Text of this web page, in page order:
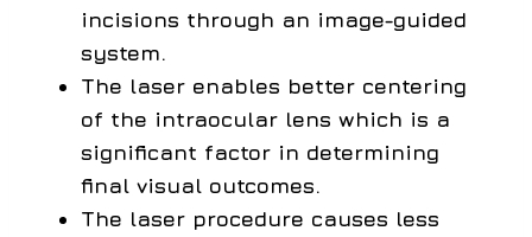
incisions through an image-guided
system.
The laser enables better centering
of the intraocular lens which is a
significant factor in determining
final visual outcomes.
The laser procedure causes less